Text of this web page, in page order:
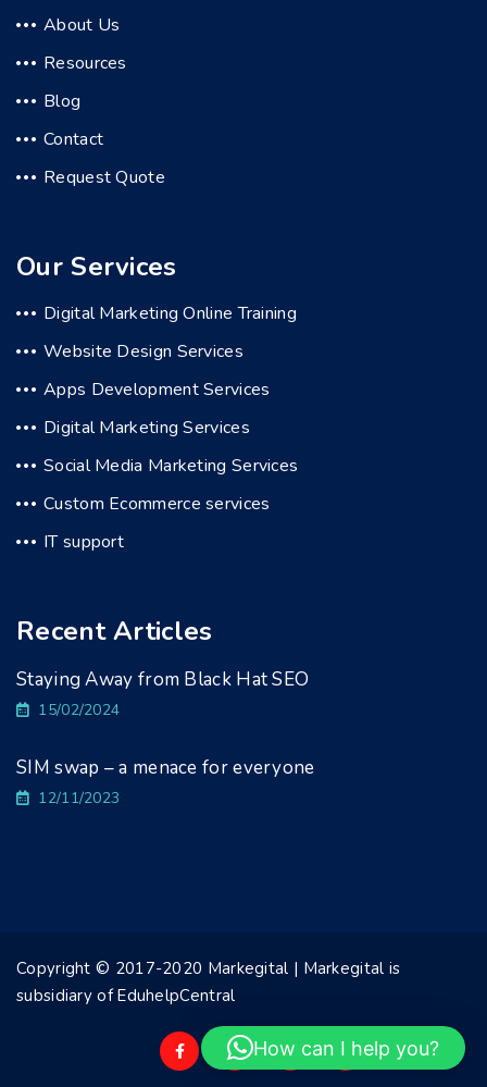
About Us
Resources
Blog
Contact
Request Quote
Our Services
Digital Marketing Online Training
Website Design Services
Apps Development Services
Digital Marketing Services
Social Media Marketing Services
Custom Ecommerce services
IT support
Recent Articles
Staying Away from Black Hat SEO
15/02/2024
SIM swap – a menace for everyone
12/11/2023
Copyright © 2017-2020 Markegital | Markegital is
subsidiary of EduhelpCentral
How can I help you?